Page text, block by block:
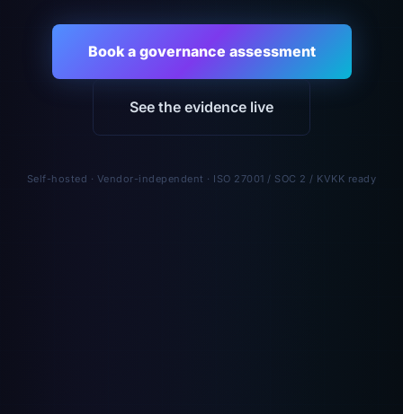
Book a governance assessment
See the evidence live
Self-hosted · Vendor-independent · ISO 27001 / SOC 2 / KVKK ready